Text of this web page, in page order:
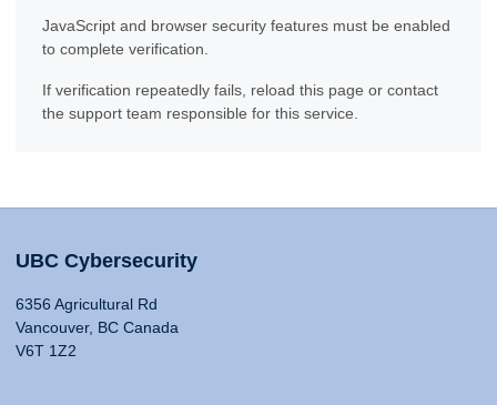
JavaScript and browser security features must be enabled
to complete verification.
If verification repeatedly fails, reload this page or contact
the support team responsible for this service.
UBC Cybersecurity
6356 Agricultural Rd
Vancouver, BC Canada
V6T 1Z2